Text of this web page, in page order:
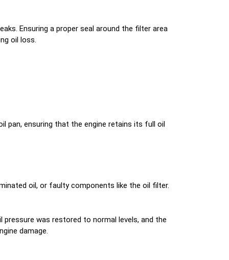
Ensuring a proper seal around the filter area
oil loss.
pan, ensuring that the engine retains its full oil
oil, or faulty components like the oil filter.
was restored to normal levels, and the
damage.